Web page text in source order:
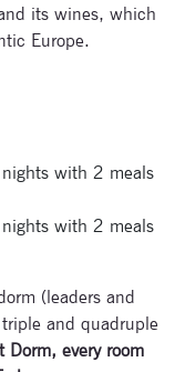
its wines, which
Europe.
with 2 meals
with 2 meals
(leaders and
and quadruple
Dorm, every room